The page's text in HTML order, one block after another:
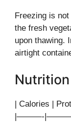
Freezing is
the fresh
upon thawing.
airtight
| Calories |
|———-